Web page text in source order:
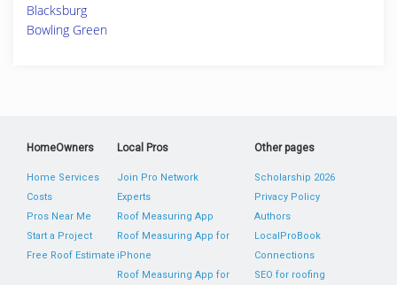
Blacksburg
Bowling Green
HomeOwners
Home Services
Costs
Pros Near Me
Start a Project
Free Roof Estimate
Local Pros
Join Pro Network
Experts
Roof Measuring App
Roof Measuring App for
iPhone
Roof Measuring App for
Other pages
Scholarship 2026
Privacy Policy
Authors
LocalProBook
Connections
SEO for roofing